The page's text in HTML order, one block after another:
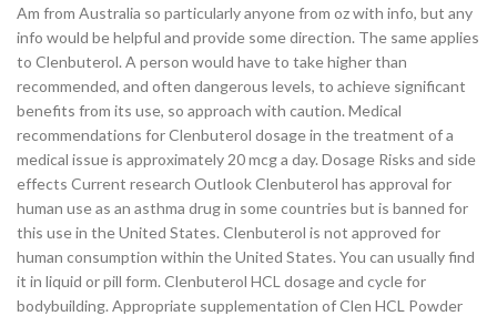
Am from Australia so particularly anyone from oz with info, but any
info would be helpful and provide some direction. The same applies
to Clenbuterol. A person would have to take higher than
recommended, and often dangerous levels, to achieve significant
benefits from its use, so approach with caution. Medical
recommendations for Clenbuterol dosage in the treatment of a
medical issue is approximately 20 mcg a day. Dosage Risks and side
effects Current research Outlook Clenbuterol has approval for
human use as an asthma drug in some countries but is banned for
this use in the United States. Clenbuterol is not approved for
human consumption within the United States. You can usually find
it in liquid or pill form. Clenbuterol HCL dosage and cycle for
bodybuilding. Appropriate supplementation of Clen HCL Powder